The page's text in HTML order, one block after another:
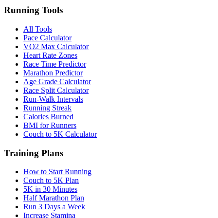
Running Tools
All Tools
Pace Calculator
VO2 Max Calculator
Heart Rate Zones
Race Time Predictor
Marathon Predictor
Age Grade Calculator
Race Split Calculator
Run-Walk Intervals
Running Streak
Calories Burned
BMI for Runners
Couch to 5K Calculator
Training Plans
How to Start Running
Couch to 5K Plan
5K in 30 Minutes
Half Marathon Plan
Run 3 Days a Week
Increase Stamina